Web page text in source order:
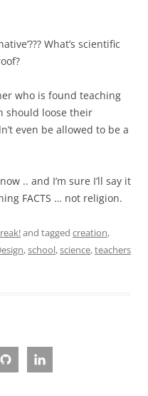
What’s scientific
who is found teaching
should loose their
even be allowed to be a
.. and I’m sure I’ll say it
FACTS … not religion.
and tagged creation,
,school,science,teachers